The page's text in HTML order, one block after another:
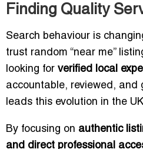
Finding Quality
Search behaviour is
trust random “near me”
looking for verified local
accountable, reviewed, and
leads this evolution in the
By focusing on authentic
and direct professional